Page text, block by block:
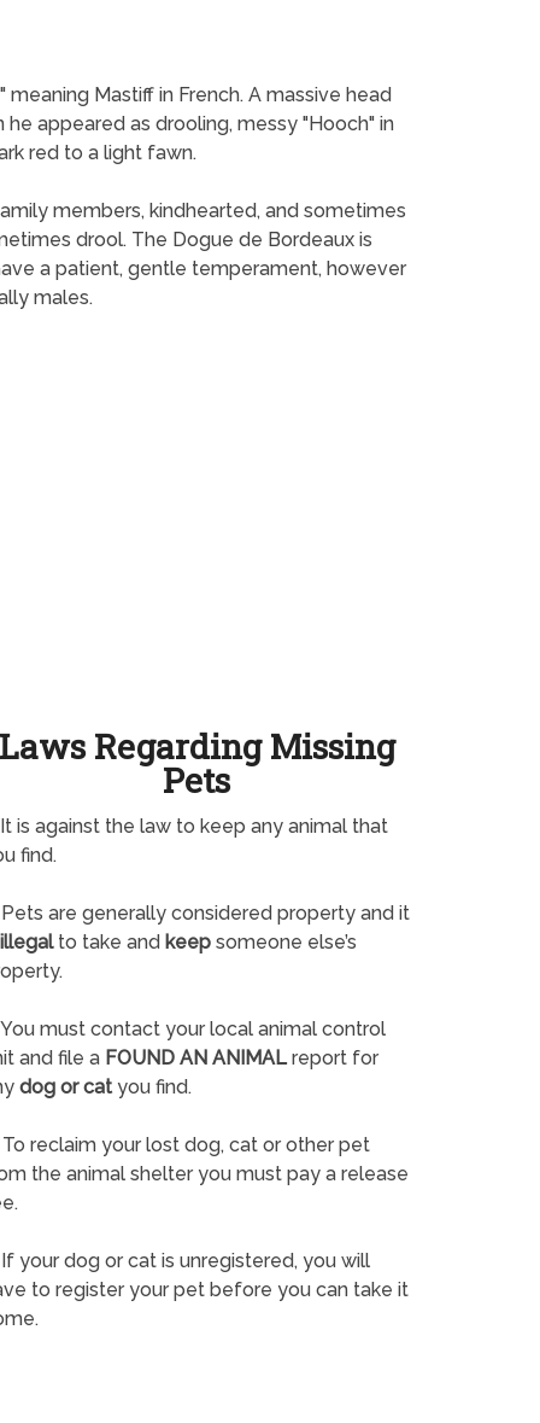
Mastiff in French. A massive head
appeared as drooling, messy "Hooch" in
red to a light fawn.
members, kindhearted, and sometimes
drool. The Dogue de Bordeaux is
a patient, gentle temperament, however
males.
Regarding Missing
Pets
is against the law to keep any animal that
find.
are generally considered property and it
illegalto take and keepsomeone else’s
must contact your local animal control
and file a FOUND AN ANIMALreport for
dog or catyou find.
reclaim your lost dog, cat or other pet
the animal shelter you must pay a release
your dog or cat is unregistered, you will
to register your pet before you can take it